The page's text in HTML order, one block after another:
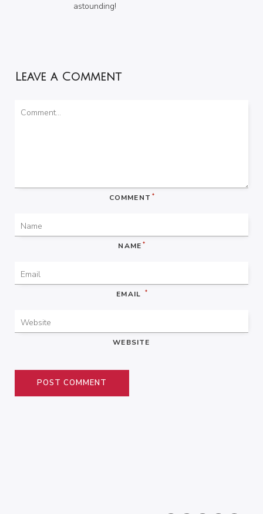
astounding!
Leave a Comment
COMMENT *
NAME *
EMAIL *
WEBSITE